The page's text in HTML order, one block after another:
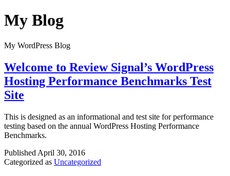
Skip
to
My Blog
My WordPress Blog
Welcome to Review Signal’s WordPress
Hosting Performance Benchmarks Test
Site
This is designed as an informational and test site for performance
testing based on the annual WordPress Hosting Performance
Benchmarks.
Published April 30, 2016
Categorized as Uncategorized